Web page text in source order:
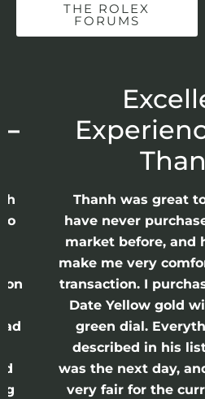
THE ROLEX
FORUMS
Thanh was great
have never
market before, and
make me very
transaction. I
Date Yellow gold
green dial.
described in his
was the next day,
very fair for the